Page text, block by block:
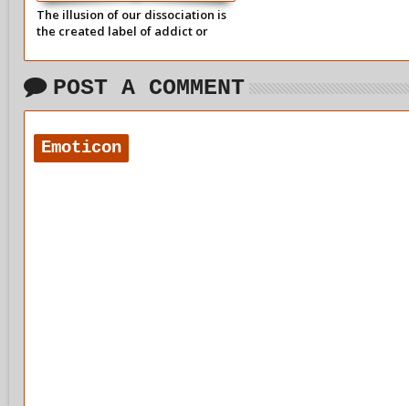
The illusion of our dissociation is
the created label of addict or
POST A COMMENT
Emoticon